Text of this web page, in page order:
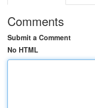
Comments
Submit a Comment
No HTML